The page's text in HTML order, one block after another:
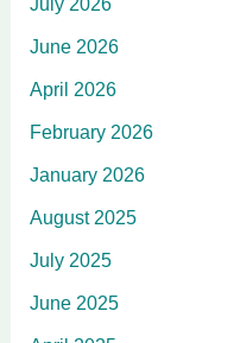
July 2026
June 2026
April 2026
February 2026
January 2026
August 2025
July 2025
June 2025